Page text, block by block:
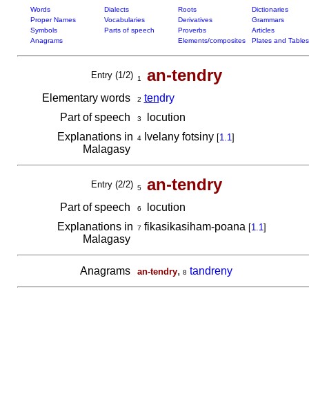
Words Dialects Roots
Dictionaries
Proper Names
Vocabularies Derivatives
Grammars
Symbols
Parts of speech Proverbs
Articles
Anagrams
Elements/composites Plates and Tables
Entry (1/2) 1 an-tendry
Elementary words 2 tendry
Part of speech
3
locution
Explanations in
Malagasy
4Ivelany fotsiny [1.1]
Entry (2/2) 5 an-tendry
Part of speech 6
locution
Explanations in
Malagasy
7 fikasikasiham-poana [1.1]
Anagrams an-tendry, 8 tandreny